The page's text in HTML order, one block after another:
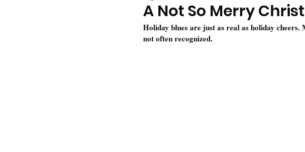
A Not So Merry
Holiday blues are just as real as holiday
not often recognized.